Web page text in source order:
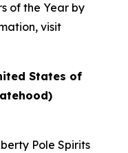
of the Year by
visit
States of
Pole Spirits